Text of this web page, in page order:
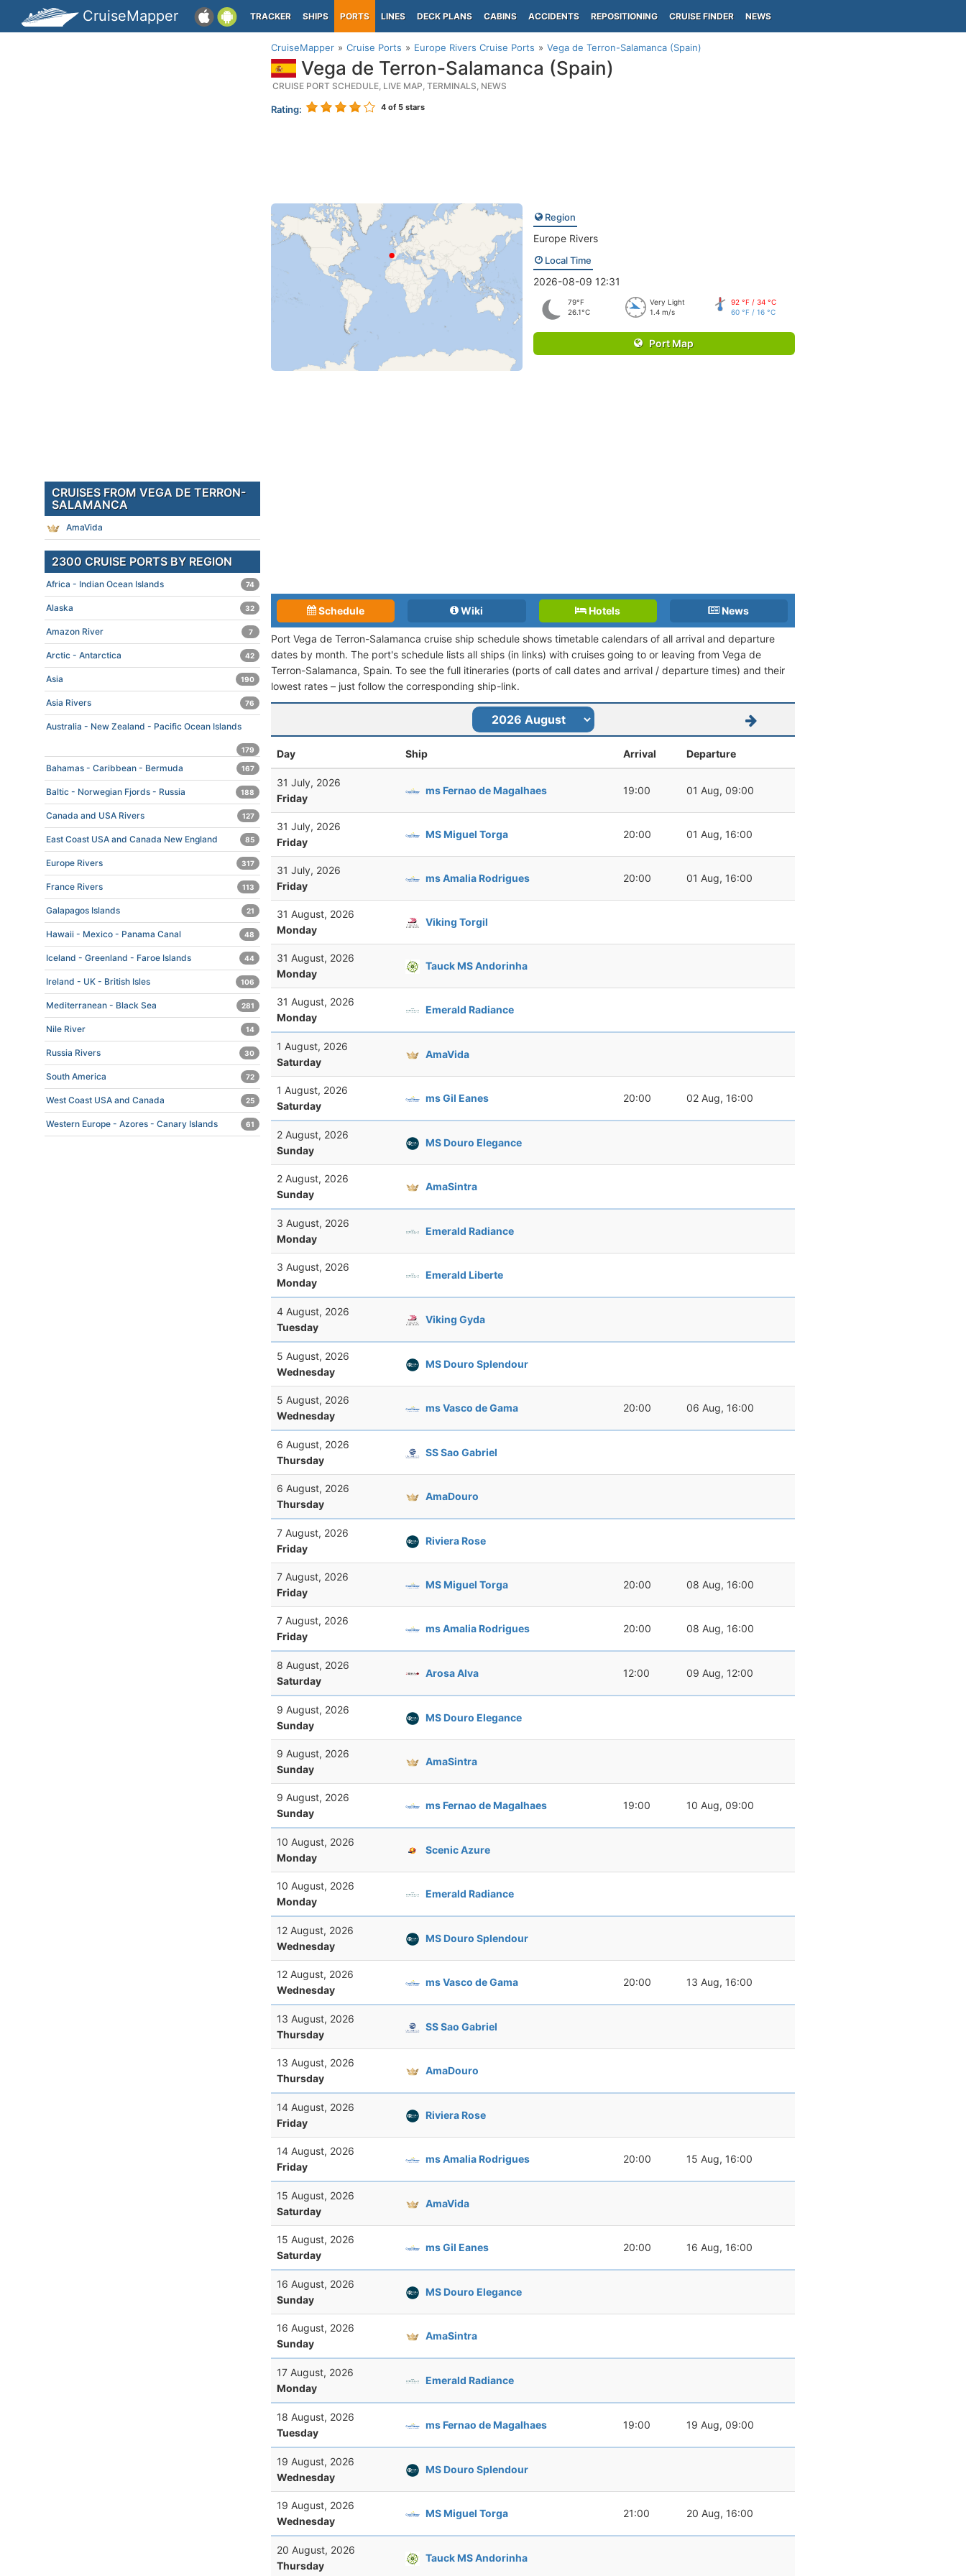
CruiseMapper TRACKER SHIPS PORTS LINES DECK PLANS CABINS ACCIDENTS REPOSITIONING CRUISE FINDER NEWS
CruiseMapper Cruise Ports Europe Rivers Cruise Ports Vega de Terron-Salamanca (Spain)
Vega de Terron-Salamanca (Spain)
CRUISE PORT SCHEDULE, LIVE MAP, TERMINALS, NEWS
Rating: 4 of 5 stars
Region
Europe Rivers
Local Time
2026-08-09 12:31
79°F
26.1°C
Very Light
1.4 m/s
92 °F / 34 °C
60 °F / 16 °C
Port Map
Schedule Wiki Hotels News
Port Vega de Terron-Salamanca cruise ship schedule shows timetable calendars of all arrival and departure
dates by month. The port's schedule lists all ships (in links) with cruises going to or leaving from Vega de
Terron-Salamanca, Spain. To see the full itineraries (ports of call dates and arrival / departure times) and their
lowest rates – just follow the corresponding ship-link.
Day Ship Arrival Departure
31 July, 2026
Friday
ms Fernao de Magalhaes 19:00 01 Aug, 09:00
31 July, 2026
Friday
MS Miguel Torga 20:00 01 Aug, 16:00
31 July, 2026
Friday
ms Amalia Rodrigues 20:00 01 Aug, 16:00
31 August, 2026
Monday
Viking Torgil
31 August, 2026
Monday
Tauck MS Andorinha
31 August, 2026
Monday
Emerald Radiance
1 August, 2026
Saturday
AmaVida
1 August, 2026
Saturday
ms Gil Eanes 20:00 02 Aug, 16:00
2 August, 2026
Sunday
MS Douro Elegance
2 August, 2026
Sunday
AmaSintra
3 August, 2026
Monday
Emerald Radiance
3 August, 2026
Monday
Emerald Liberte
4 August, 2026
Tuesday
Viking Gyda
5 August, 2026
Wednesday
MS Douro Splendour
5 August, 2026
Wednesday
ms Vasco de Gama 20:00 06 Aug, 16:00
6 August, 2026
Thursday
SS Sao Gabriel
6 August, 2026
Thursday
AmaDouro
7 August, 2026
Friday
Riviera Rose
7 August, 2026
Friday
MS Miguel Torga 20:00 08 Aug, 16:00
7 August, 2026
Friday
ms Amalia Rodrigues 20:00 08 Aug, 16:00
8 August, 2026
Saturday
Arosa Alva 12:00 09 Aug, 12:00
9 August, 2026
Sunday
MS Douro Elegance
9 August, 2026
Sunday
AmaSintra
9 August, 2026
Sunday
ms Fernao de Magalhaes 19:00 10 Aug, 09:00
10 August, 2026
Monday
Scenic Azure
10 August, 2026
Monday
Emerald Radiance
12 August, 2026
Wednesday
MS Douro Splendour
12 August, 2026
Wednesday
ms Vasco de Gama 20:00 13 Aug, 16:00
13 August, 2026
Thursday
SS Sao Gabriel
13 August, 2026
Thursday
AmaDouro
14 August, 2026
Friday
Riviera Rose
14 August, 2026
Friday
ms Amalia Rodrigues 20:00 15 Aug, 16:00
15 August, 2026
Saturday
AmaVida
15 August, 2026
Saturday
ms Gil Eanes 20:00 16 Aug, 16:00
16 August, 2026
Sunday
MS Douro Elegance
16 August, 2026
Sunday
AmaSintra
17 August, 2026
Monday
Emerald Radiance
18 August, 2026
Tuesday
ms Fernao de Magalhaes 19:00 19 Aug, 09:00
19 August, 2026
Wednesday
MS Douro Splendour
19 August, 2026
Wednesday
MS Miguel Torga 21:00 20 Aug, 16:00
20 August, 2026
Thursday
Tauck MS Andorinha
CRUISES FROM VEGA DE TERRON-
SALAMANCA
AmaVida
2300 CRUISE PORTS BY REGION
Africa - Indian Ocean Islands 74
Alaska 32
Amazon River 7
Arctic - Antarctica 42
Asia 190
Asia Rivers 76
Australia - New Zealand - Pacific Ocean Islands
179
Bahamas - Caribbean - Bermuda 167
Baltic - Norwegian Fjords - Russia 188
Canada and USA Rivers 127
East Coast USA and Canada New England 85
Europe Rivers 317
France Rivers 113
Galapagos Islands 21
Hawaii - Mexico - Panama Canal 48
Iceland - Greenland - Faroe Islands 44
Ireland - UK - British Isles 106
Mediterranean - Black Sea 281
Nile River 14
Russia Rivers 30
South America 72
West Coast USA and Canada 25
Western Europe - Azores - Canary Islands 61